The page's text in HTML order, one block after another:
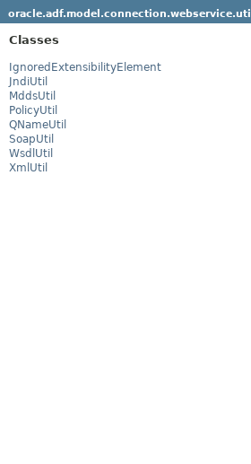
oracle.adf.model.connection.webservice.util
Classes
IgnoredExtensibilityElement
JndiUtil
MddsUtil
PolicyUtil
QNameUtil
SoapUtil
WsdlUtil
XmlUtil